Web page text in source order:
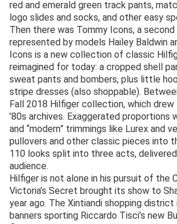
red and emerald green track pants,
logo slides and socks, and other easy
Then there was Tommy Icons, a second
represented by models Hailey Baldwin
Icons is a new collection of classic
reimagined for today: a cropped shell
sweat pants and bombers, plus little
stripe dresses (also shoppable).
Fall 2018 Hilfiger collection, which drew
’80s archives. Exaggerated proportions
and “modern” trimmings like Lurex and
pullovers and other classic pieces into
110 looks split into three acts,
audience.
Hilfiger is not alone in his pursuit of the
Victoria’s Secret brought its show to
year ago. The Xintiandi shopping
banners sporting Riccardo Tisci’s new